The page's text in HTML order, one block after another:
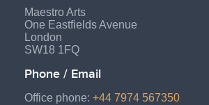
new
window
Maestro Arts
One Eastfields Avenue
London
SW18 1FQ
Phone / Email
Office phone: +44 7974 567350